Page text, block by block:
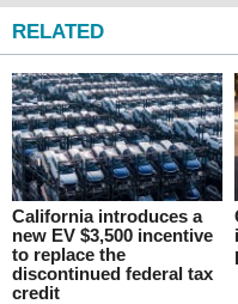
RELATED
California introduces a
new EV $3,500 incentive
to replace the
discontinued federal tax
credit